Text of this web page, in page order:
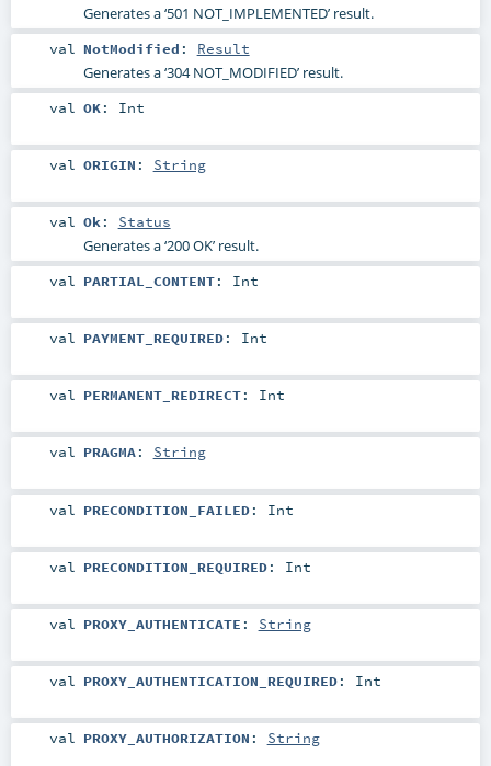
Generates a ‘501 NOT_IMPLEMENTED’ result.
val NotModified : Result
Generates a ‘304 NOT_MODIFIED’ result.
val OK: Int
val ORIGIN : String
val Ok : Status
Generates a ‘200 OK’ result.
val PARTIAL_CONTENT: Int
val PAYMENT_REQUIRED: Int
val PERMANENT_REDIRECT: Int
val PRAGMA: String
val PRECONDITION_FAILED: Int
val PRECONDITION_REQUIRED: Int
val PROXY_AUTHENTICATE : String
val PROXY_AUTHENTICATION_REQUIRED: Int
val PROXY_AUTHORIZATION : String